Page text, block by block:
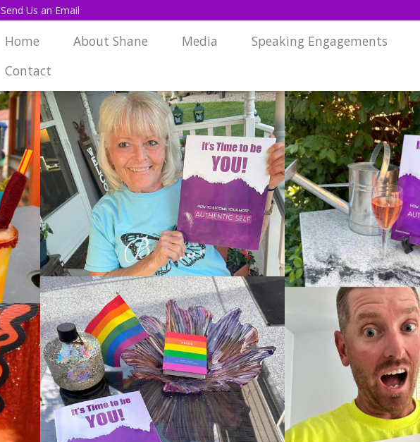
Send Us an Email
Home About Shane Media
Speaking Engagements
Contact